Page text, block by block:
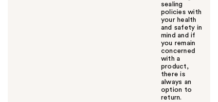
sealing
policies with
your health
and safety in
mind and if
you remain
concerned
with a
product,
there is
always an
option to
return.